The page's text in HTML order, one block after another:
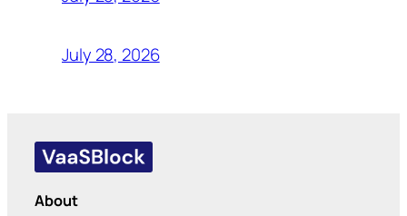
July 28, 2026
About